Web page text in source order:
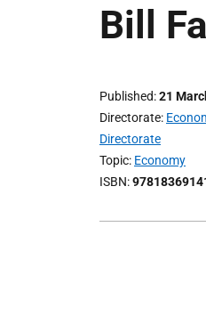
Bill
Published 21
Directorate
Directorate
Topic Economy
ISBN